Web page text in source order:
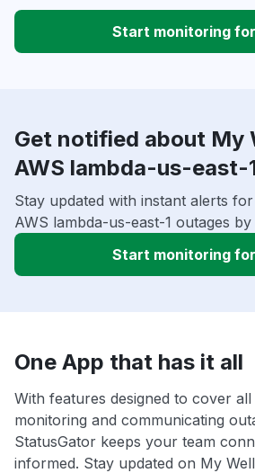
Start monitoring
Get notified about My
AWS lambda-us-east-
Stay updated with instant alerts
AWS lambda-us-east-1 outages
Start monitoring
One App that has it all
With features designed to cover
monitoring and communicating
StatusGator keeps your team
informed. Stay updated on My